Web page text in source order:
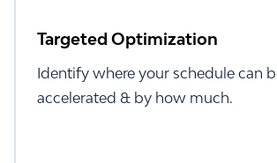
Targeted Optimization
Identify where your schedule can
accelerated & by how much.